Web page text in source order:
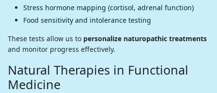
Stress hormone mapping (cortisol, adrenal function)
Food sensitivity and intolerance testing
These tests allow us to personalize naturopathic treatments
and monitor progress effectively.
Natural Therapies in Functional
Medicine